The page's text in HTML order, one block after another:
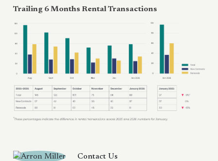
Contact Us
Trailing 6 Months Rental Transactions